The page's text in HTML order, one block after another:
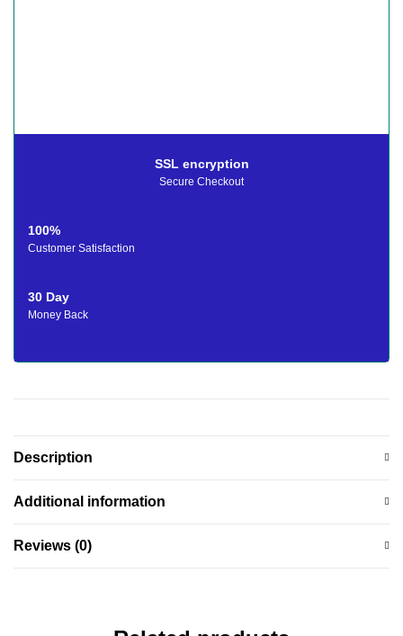
SSL encryption
Secure Checkout
100%
Customer Satisfaction
30 Day
Money Back
Description
Additional information
Reviews (0)